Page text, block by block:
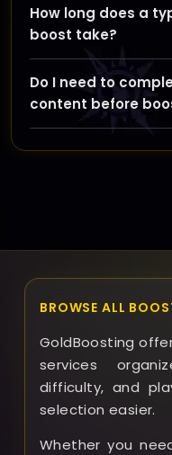
servers, and our
care to meet your
How long does a
boost take?
Boost durations
complexity but we
during ordering and
as possible.
Do I need to
content before
Certain boosts
relevant
BROWSE ALL
GoldBoosting
services
difficulty, and
selection easier.
Whether you